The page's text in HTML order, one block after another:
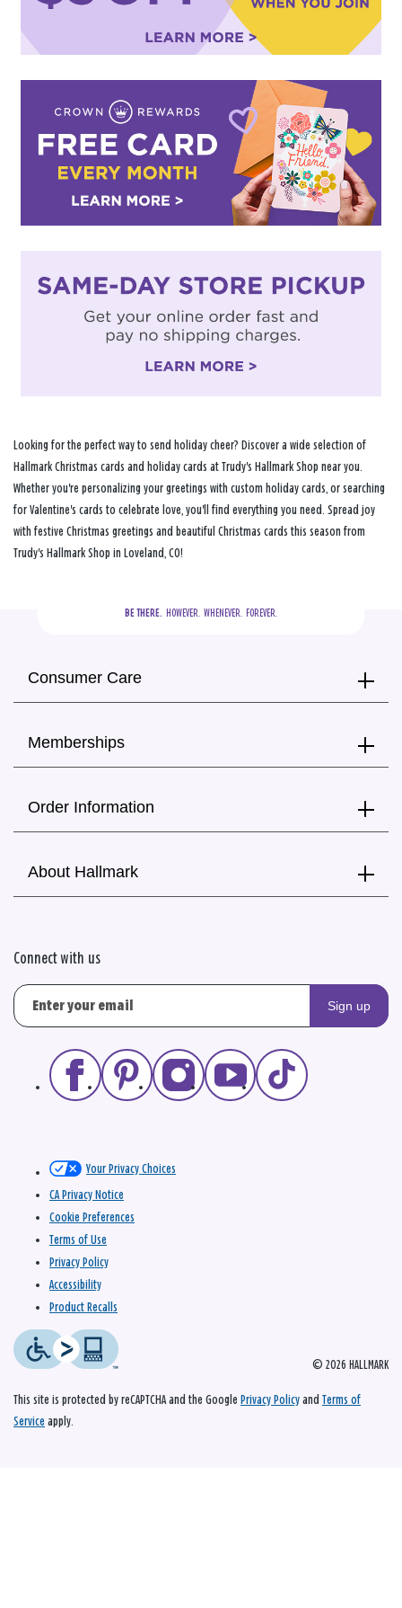
Looking for the perfect way to send holiday cheer? Discover a wide selection of
Hallmark Christmas cards and holiday cards at Trudy's Hallmark Shop near you.
Whether you're personalizing your greetings with custom holiday cards, or searching
for Valentine's cards to celebrate love, you'll find everything you need. Spread joy
with festive Christmas greetings and beautiful Christmas cards this season from
Trudy's Hallmark Shop in Loveland, CO!
BE THERE.
  HOWEVER.  WHENEVER.  FOREVER.
Consumer Care
Memberships
Order Information
About Hallmark
Connect with us
Sign up
© 2026 HALLMARK
Your Privacy Choices
CA Privacy Notice
Cookie Preferences
Terms of Use
Privacy Policy
Accessibility
Product Recalls
This site is protected by reCAPTCHA and the Google Privacy Policy and Terms of
Service apply.